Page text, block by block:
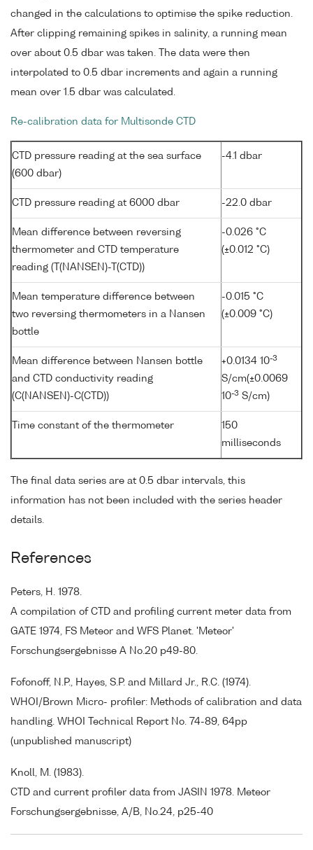
changed in the calculations to optimise the spike reduction.
After clipping remaining spikes in salinity, a running mean
over about 0.5 dbar was taken. The data were then
interpolated to 0.5 dbar increments and again a running
mean over 1.5 dbar was calculated.
Re-calibration data for Multisonde CTD
CTD pressure reading at the sea surface
(600 dbar)
-4.1 dbar
CTD pressure reading at 6000 dbar -22.0 dbar
Mean difference between reversing
thermometer and CTD temperature
reading (T(NANSEN)-T(CTD))
-0.026 °C
(±0.012 °C)
Mean temperature difference between
two reversing thermometers in a Nansen
bottle
-0.015 °C
(±0.009 °C)
Mean difference between Nansen bottle
and CTD conductivity reading
(C(NANSEN)-C(CTD))
+0.0134 10-3
S/cm(±0.0069
10-3 S/cm)
Time constant of the thermometer
150
milliseconds
The final data series are at 0.5 dbar intervals, this
information has not been included with the series header
details.
References
Peters, H. 1978.
A compilation of CTD and profiling current meter data from
GATE 1974, FS Meteor and WFS Planet. 'Meteor'
Forschungsergebnisse A No.20 p49-80.
Fofonoff, N.P., Hayes, S.P. and Millard Jr., R.C. (1974).
WHOI/Brown Micro- profiler: Methods of calibration and data
handling. WHOI Technical Report No. 74-89, 64pp
(unpublished manuscript)
Knoll, M. (1983).
CTD and current profiler data from JASIN 1978. Meteor
Forschungsergebnisse, A/B, No.24, p25-40